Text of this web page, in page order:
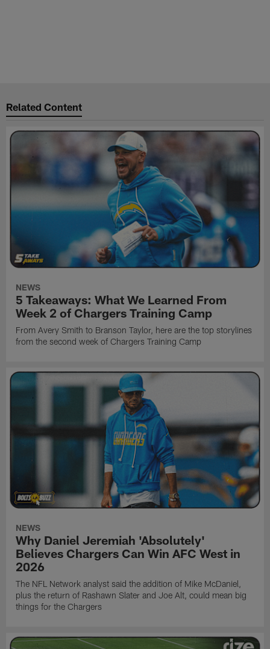
Related Content
NEWS
5 Takeaways: What We Learned From
Week 2 of Chargers Training Camp
From Avery Smith to Branson Taylor, here are the top storylines
from the second week of Chargers Training Camp
NEWS
Why Daniel Jeremiah 'Absolutely'
Believes Chargers Can Win AFC West in
2026
The NFL Network analyst said the addition of Mike McDaniel,
plus the return of Rashawn Slater and Joe Alt, could mean big
things for the Chargers